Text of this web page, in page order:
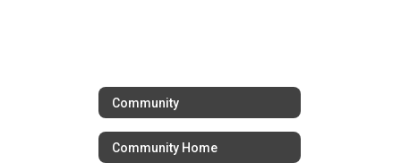
Community
Community Home